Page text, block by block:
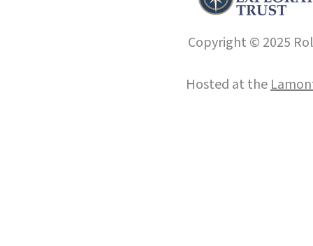
Copyright © 2025
Hosted at the